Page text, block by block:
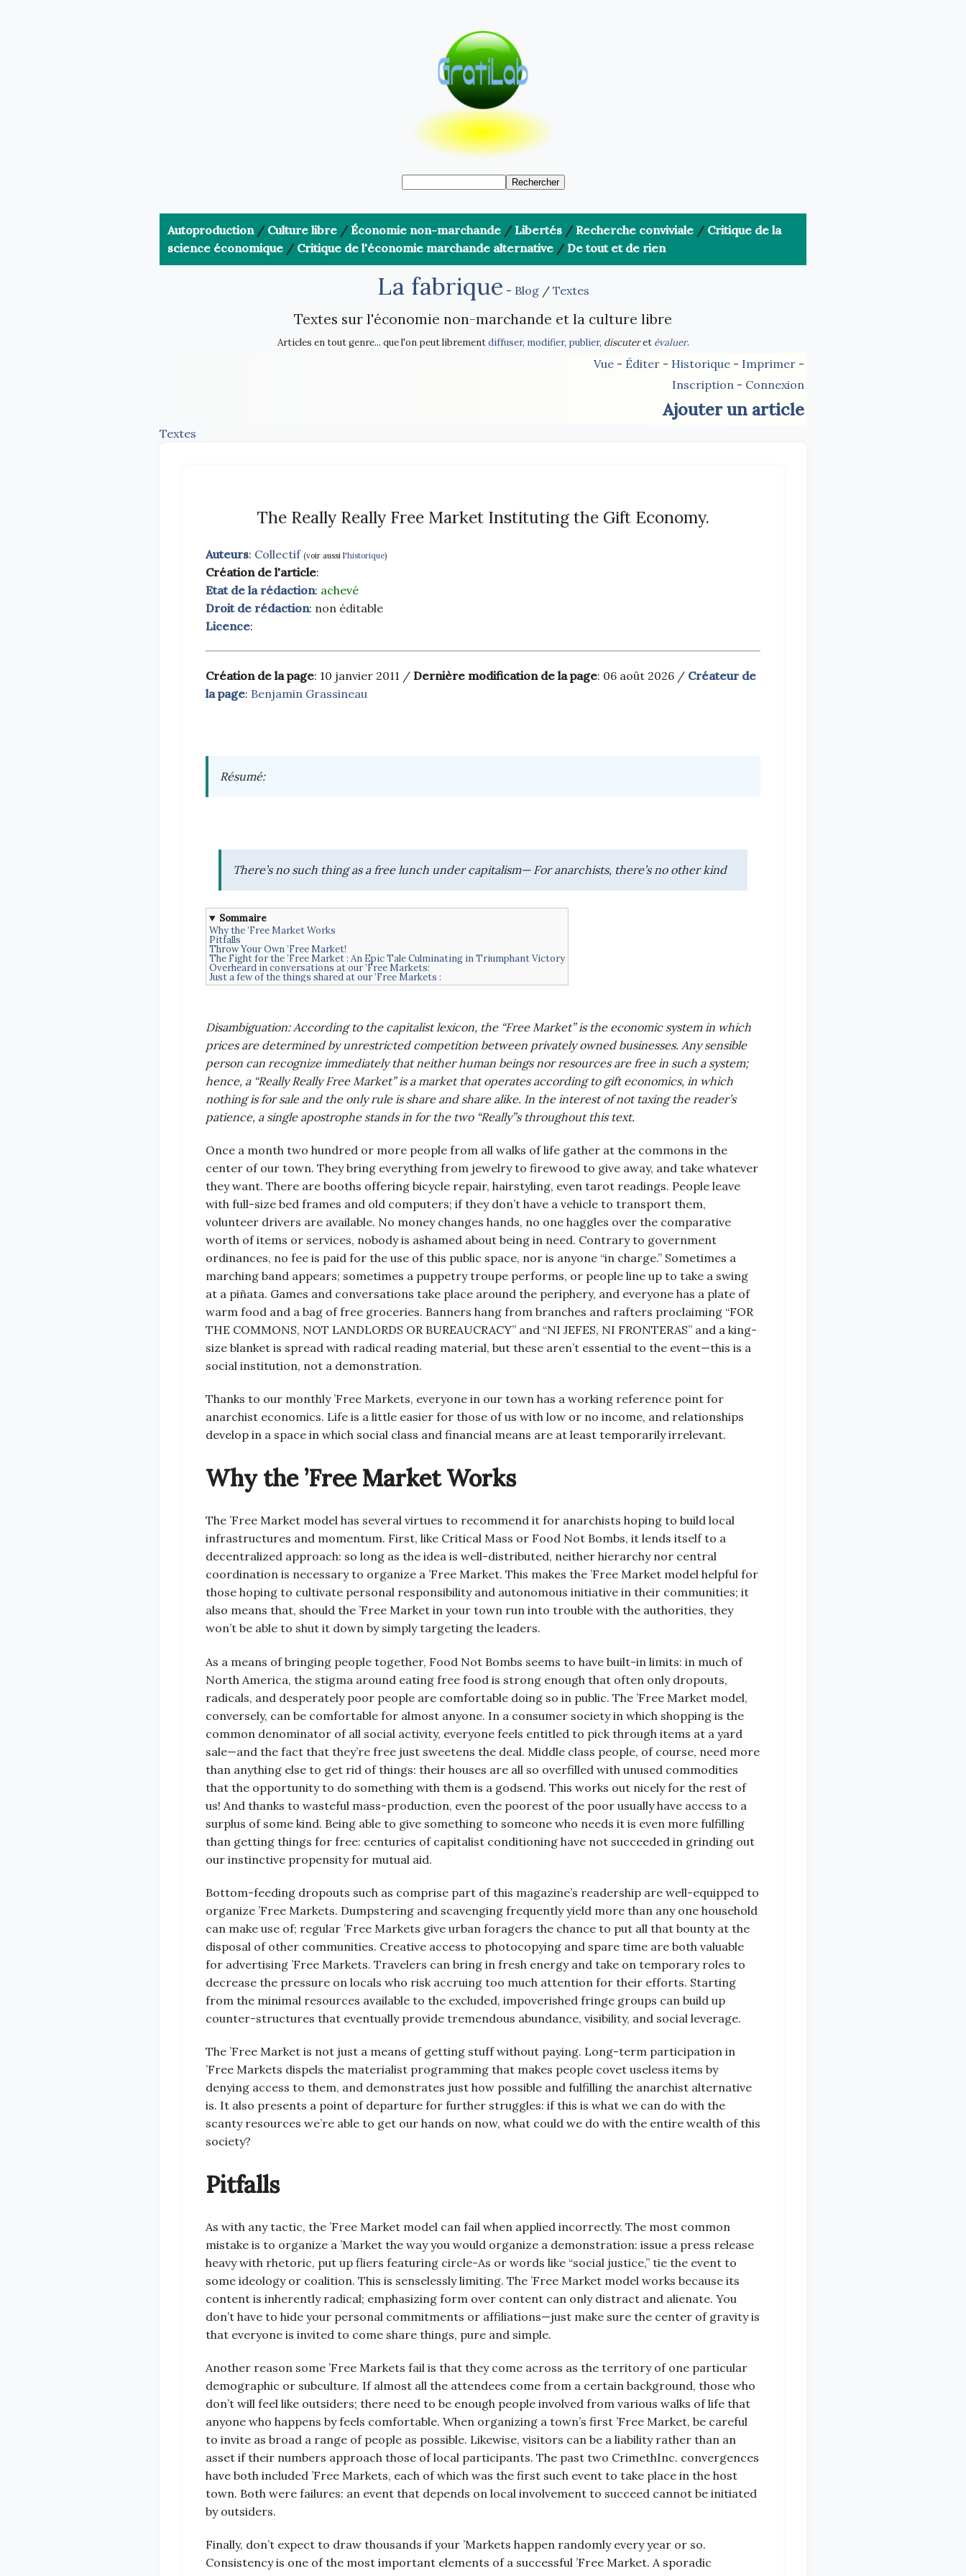
Autoproduction/ Culture libre /Économie non-marchande /Libertés /Recherche conviviale / Critique de la
science économique / Critique de l'économie marchande alternative /De tout et de rien
La fabrique - Blog/ Textes
Textes sur l'économie non-marchande et la culture libre
Articles en tout genre... que l'on peut librementdiffuser, modifier, publier, discuteret évaluer.
Vue - Éditer - Historique - Imprimer -
Inscription - Connexion
Ajouter un article
Textes
The Really Really Free Market Instituting the Gift Economy.
Auteurs: Collectif (voir aussi l'historique)
Création de l'article:
Etat de la rédaction: achevé
Droit de rédaction: non éditable
Licence:
Création de la page: 10 janvier 2011 / Dernière modification de la page: 06 août 2026 / Créateur de
la page: Benjamin Grassineau
Résumé:
There’s no such thing as a free lunch under capitalism— For anarchists, there’s no other kind
Sommaire
Why the ’Free Market Works
Pitfalls
Throw Your Own ’Free Market!
The Fight for the ’Free Market : An Epic Tale Culminating in Triumphant Victory
Overheard in conversations at our ’Free Markets:
Just a few of the things shared at our ’Free Markets :
Disambiguation: According to the capitalist lexicon, the “Free Market” is the economic system in which
prices are determined by unrestricted competition between privately owned businesses. Any sensible
person can recognize immediately that neither human beings nor resources are free in such a system;
hence, a “Really Really Free Market” is a market that operates according to gift economics, in which
nothing is for sale and the only rule is share and share alike. In the interest of not taxing the reader’s
patience, a single apostrophe stands in for the two “Really”s throughout this text.
Once a month two hundred or more people from all walks of life gather at the commons in the
center of our town. They bring everything from jewelry to firewood to give away, and take whatever
they want. There are booths offering bicycle repair, hairstyling, even tarot readings. People leave
with full-size bed frames and old computers; if they don’t have a vehicle to transport them,
volunteer drivers are available. No money changes hands, no one haggles over the comparative
worth of items or services, nobody is ashamed about being in need. Contrary to government
ordinances, no fee is paid for the use of this public space, nor is anyone “in charge.” Sometimes a
marching band appears; sometimes a puppetry troupe performs, or people line up to take a swing
at a piñata. Games and conversations take place around the periphery, and everyone has a plate of
warm food and a bag of free groceries. Banners hang from branches and rafters proclaiming “FOR
THE COMMONS, NOT LANDLORDS OR BUREAUCRACY” and “NI JEFES, NI FRONTERAS” and a king-
size blanket is spread with radical reading material, but these aren’t essential to the event—this is a
social institution, not a demonstration.
Thanks to our monthly ’Free Markets, everyone in our town has a working reference point for
anarchist economics. Life is a little easier for those of us with low or no income, and relationships
develop in a space in which social class and financial means are at least temporarily irrelevant.
Why the ’Free Market Works
The ’Free Market model has several virtues to recommend it for anarchists hoping to build local
infrastructures and momentum. First, like Critical Mass or Food Not Bombs, it lends itself to a
decentralized approach: so long as the idea is well-distributed, neither hierarchy nor central
coordination is necessary to organize a ’Free Market. This makes the ’Free Market model helpful for
those hoping to cultivate personal responsibility and autonomous initiative in their communities; it
also means that, should the ’Free Market in your town run into trouble with the authorities, they
won’t be able to shut it down by simply targeting the leaders.
As a means of bringing people together, Food Not Bombs seems to have built-in limits: in much of
North America, the stigma around eating free food is strong enough that often only dropouts,
radicals, and desperately poor people are comfortable doing so in public. The ’Free Market model,
conversely, can be comfortable for almost anyone. In a consumer society in which shopping is the
common denominator of all social activity, everyone feels entitled to pick through items at a yard
sale—and the fact that they’re free just sweetens the deal. Middle class people, of course, need more
than anything else to get rid of things: their houses are all so overfilled with unused commodities
that the opportunity to do something with them is a godsend. This works out nicely for the rest of
us! And thanks to wasteful mass-production, even the poorest of the poor usually have access to a
surplus of some kind. Being able to give something to someone who needs it is even more fulfilling
than getting things for free: centuries of capitalist conditioning have not succeeded in grinding out
our instinctive propensity for mutual aid.
Bottom-feeding dropouts such as comprise part of this magazine’s readership are well-equipped to
organize ’Free Markets. Dumpstering and scavenging frequently yield more than any one household
can make use of; regular ’Free Markets give urban foragers the chance to put all that bounty at the
disposal of other communities. Creative access to photocopying and spare time are both valuable
for advertising ’Free Markets. Travelers can bring in fresh energy and take on temporary roles to
decrease the pressure on locals who risk accruing too much attention for their efforts. Starting
from the minimal resources available to the excluded, impoverished fringe groups can build up
counter-structures that eventually provide tremendous abundance, visibility, and social leverage.
The ’Free Market is not just a means of getting stuff without paying. Long-term participation in
’Free Markets dispels the materialist programming that makes people covet useless items by
denying access to them, and demonstrates just how possible and fulfilling the anarchist alternative
is. It also presents a point of departure for further struggles: if this is what we can do with the
scanty resources we’re able to get our hands on now, what could we do with the entire wealth of this
society?
Pitfalls
As with any tactic, the ’Free Market model can fail when applied incorrectly. The most common
mistake is to organize a ’Market the way you would organize a demonstration: issue a press release
heavy with rhetoric, put up fliers featuring circle-As or words like “social justice,” tie the event to
some ideology or coalition. This is senselessly limiting. The ’Free Market model works because its
content is inherently radical; emphasizing form over content can only distract and alienate. You
don’t have to hide your personal commitments or affiliations—just make sure the center of gravity is
that everyone is invited to come share things, pure and simple.
Another reason some ’Free Markets fail is that they come across as the territory of one particular
demographic or subculture. If almost all the attendees come from a certain background, those who
don’t will feel like outsiders; there need to be enough people involved from various walks of life that
anyone who happens by feels comfortable. When organizing a town’s first ’Free Market, be careful
to invite as broad a range of people as possible. Likewise, visitors can be a liability rather than an
asset if their numbers approach those of local participants. The past two CrimethInc. convergences
have both included ’Free Markets, each of which was the first such event to take place in the host
town. Both were failures: an event that depends on local involvement to succeed cannot be initiated
by outsiders.
Finally, don’t expect to draw thousands if your ’Markets happen randomly every year or so.
Consistency is one of the most important elements of a successful ’Free Market. A sporadic